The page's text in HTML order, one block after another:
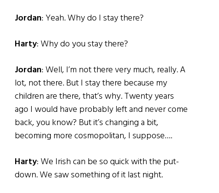
Jordan: Yeah. Why do I stay there?
Harty: Why do you stay there?
Jordan: Well, I’m not there very much, really. A
lot, not there. But I stay there because my
children are there, that’s why. Twenty years
ago I would have probably left and never come
back, you know? But it’s changing a bit,
becoming more cosmopolitan, I suppose….
Harty: We Irish can be so quick with the put-
down. We saw something of it last night.